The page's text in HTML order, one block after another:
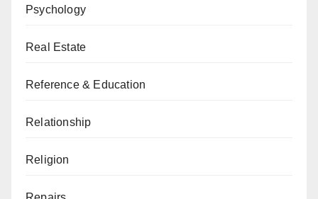
Psychology
Real Estate
Reference & Education
Relationship
Religion